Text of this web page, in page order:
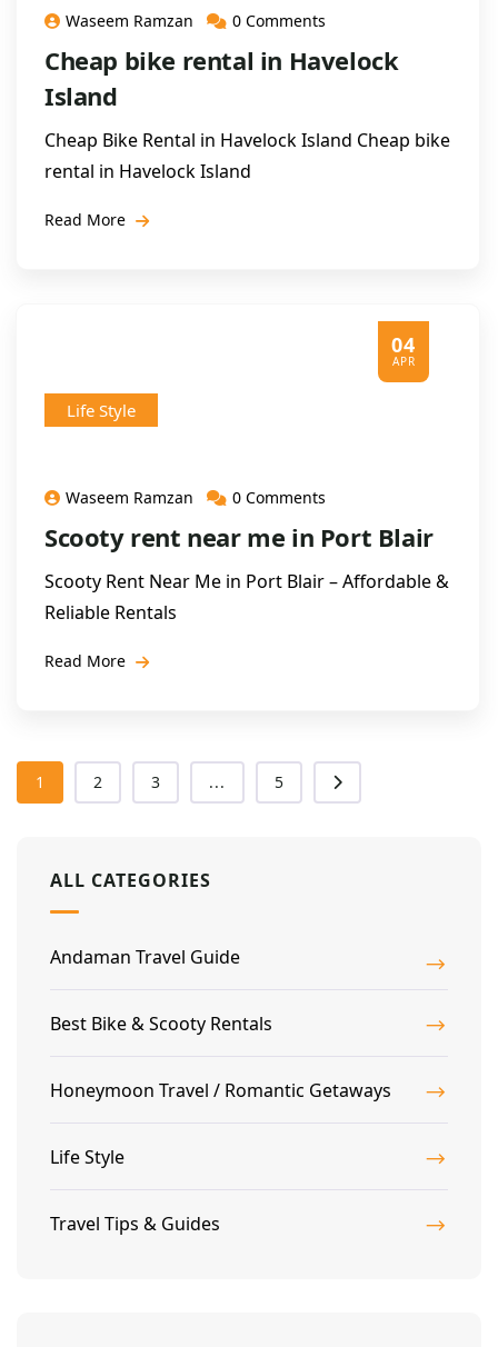
Waseem Ramzan 0 Comments
Cheap bike rental in Havelock
Island
Cheap Bike Rental in Havelock Island Cheap bike
rental in Havelock Island
Read More
04
APR
Life Style
Waseem Ramzan 0 Comments
Scooty rent near me in Port Blair
Scooty Rent Near Me in Port Blair – Affordable &
Reliable Rentals
Read More
1 2 3 ... 5
ALL CATEGORIES
Andaman Travel Guide
Best Bike & Scooty Rentals
Honeymoon Travel / Romantic Getaways
Life Style
Travel Tips & Guides